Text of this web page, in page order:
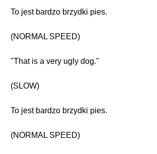
To jest bardzo brzydki pies.
(NORMAL SPEED)
"That is a very ugly dog."
(SLOW)
To jest bardzo brzydki pies.
(NORMAL SPEED)